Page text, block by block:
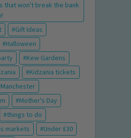
that won't break the bank
Gift Ideas
Halloween
Kew Gardens
Kidzania tickets
Manchester
Mother's Day
things to do
markets
Under £30